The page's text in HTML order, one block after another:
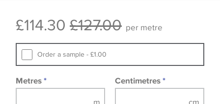
Samples of some large design wallpapers and
£114.30 £127.00 per metre
Order a sample - £1.00
Metres * Centimetres *